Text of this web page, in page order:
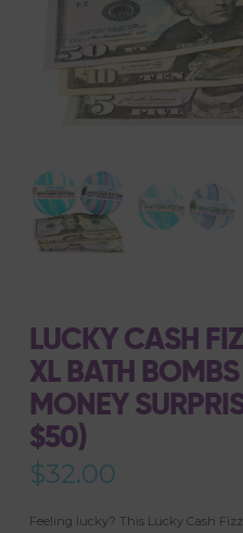
LUCKY CASH
XL BATH
MONEY
$50)
$32.00
Feeling lucky? This Lucky Cash